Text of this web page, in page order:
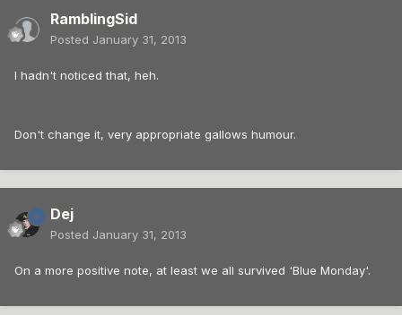
RamblingSid
Posted January 31, 2013
I hadn't noticed that, heh.
Don't change it, very appropriate gallows humour.
Dej
Posted January 31, 2013
On a more positive note, at least we all survived 'Blue Monday'.